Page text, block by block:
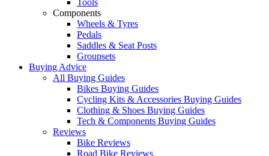
Tools
Components
Wheels & Tyres
Pedals
Saddles & Seat Posts
Groupsets
Buying Advice
All Buying Guides
Bikes Buying Guides
Cycling Kits & Accessories Buying Guides
Clothing & Shoes Buying Guides
Tech & Components Buying Guides
Reviews
Bike Reviews
Road Bike Reviews